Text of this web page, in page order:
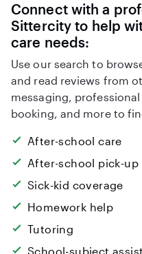
Connect with a
Sittercity to help
care needs:
Use our search to
and read reviews from
messaging,
booking, and more to
After-school care
After-school pick-up
Sick-kid coverage
Homework help
Tutoring
School-subject